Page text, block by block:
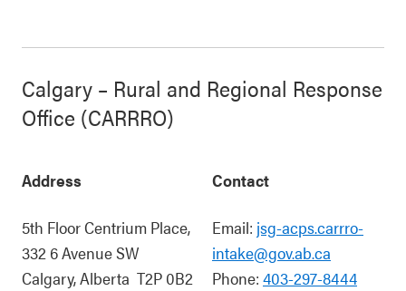
Calgary – Rural and Regional Response
Office (CARRRO)
Address
5th Floor Centrium Place,
332 6 Avenue SW
Calgary,Alberta T2P 0B2
Contact
Email: jsg-acps.carrro-
intake@gov.ab.ca
Phone: 403-297-8444